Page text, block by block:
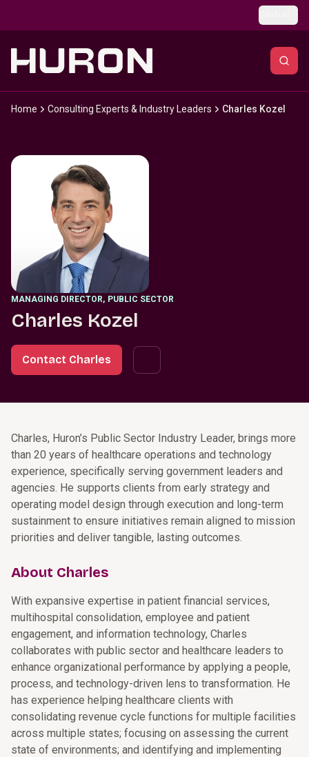
Home Consulting Experts & Industry Leaders Charles Kozel
MANAGING DIRECTOR, PUBLIC SECTOR
Charles Kozel
Contact Charles
Charles, Huron’s Public Sector Industry Leader, brings more
than 20 years of healthcare operations and technology
experience, specifically serving government leaders and
agencies. He supports clients from early strategy and
operating model design through execution and long-term
sustainment to ensure initiatives remain aligned to mission
priorities and deliver tangible, lasting outcomes.
About Charles
With expansive expertise in patient financial services,
multihospital consolidation, employee and patient
engagement, and information technology, Charles
collaborates with public sector and healthcare leaders to
enhance organizational performance by applying a people,
process, and technology-driven lens to transformation. He
has experience helping healthcare clients with
consolidating revenue cycle functions for multiple facilities
across multiple states; focusing on assessing the current
state of environments; and identifying and implementing